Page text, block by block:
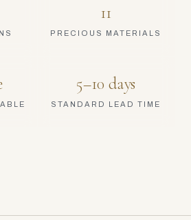
11
PRECIOUS MATERIALS
5–10 days
STANDARD LEAD TIME